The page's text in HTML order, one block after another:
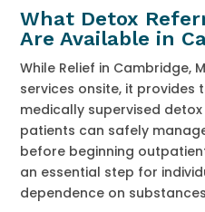
What Detox
Are Available in
While Relief in Cambridge,
services onsite, it provides
medically supervised
patients can safely
before beginning
an essential step for
dependence on